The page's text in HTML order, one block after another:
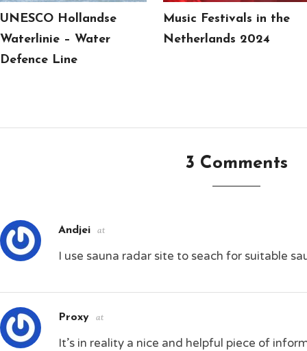
UNESCO Hollandse
Waterlinie – Water
Defence Line
Music Festivals in the
Netherlands 2024
3 Comments
Andjei at
I use sauna radar site to seach for suitable
Proxy at
It’s in reality a nice and helpful piece of